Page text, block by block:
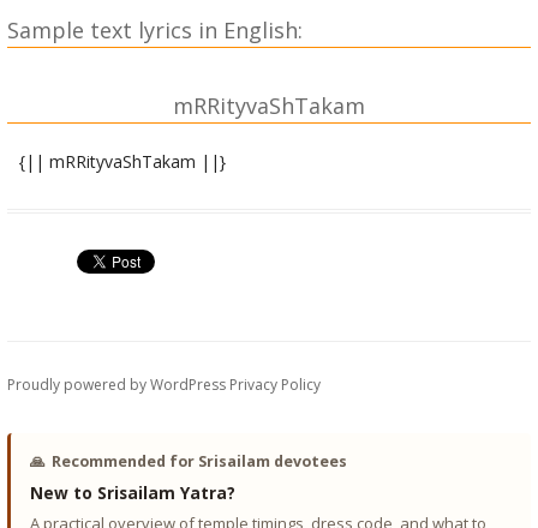
Sample text lyrics in English:
mRRityvaShTakam
{|| mRRityvaShTakam ||}
stotraM tatsaM pravakShyAmi mArkaNDeyana bhAShitam |
stotram sarvaM
adhoakShajaM prapanno.asmi kinno mRRityuH kariShyati ||
mAdhava~ncha prapanno.asmi kinno mRRityuH kariShyati ||
Proudly powered by WordPress Privacy Policy
🙏 Recommended for Srisailam devotees
New to Srisailam Yatra?
A practical overview of temple timings, dress code, and what to